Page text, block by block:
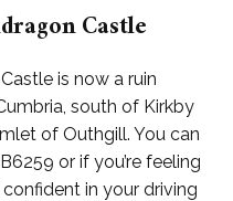
Castle
is now a ruin
south of Kirkby
of Outhgill. You can
or if you’re feeling
in your driving